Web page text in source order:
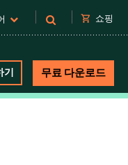
shopping_cart 쇼핑
무료 다운로드